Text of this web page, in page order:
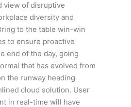
view of disruptive
diversity and
to the table win-win
to ensure proactive
end of the day, going
that has evolved from
the runway heading
cloud solution. User
in real-time will have